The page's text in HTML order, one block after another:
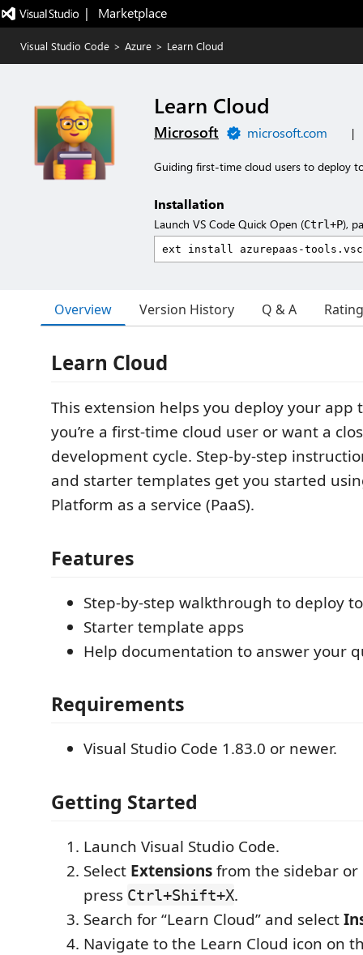
|   Marketplace
Visual Studio Code > Azure > Learn Cloud
Learn Cloud
Microsoft microsoft.com |
Guiding first-time cloud users to deploy
Installation
Launch VS Code Quick Open (Ctrl+P),
Overview Version History Q & A
Learn Cloud
This extension helps you deploy your app
you’re a first-time cloud user or want a
development cycle. Step-by-step
and starter templates get you started
Platform as a service (PaaS).
Features
Step-by-step walkthrough to deploy to
Starter template apps
Help documentation to answer your
Requirements
Visual Studio Code 1.83.0 or newer.
Getting Started
Launch Visual Studio Code.
Select Extensionsfrom the sidebar or
press Ctrl+Shift+X.
Search for “Learn Cloud” and select
Navigate to the Learn Cloud icon on